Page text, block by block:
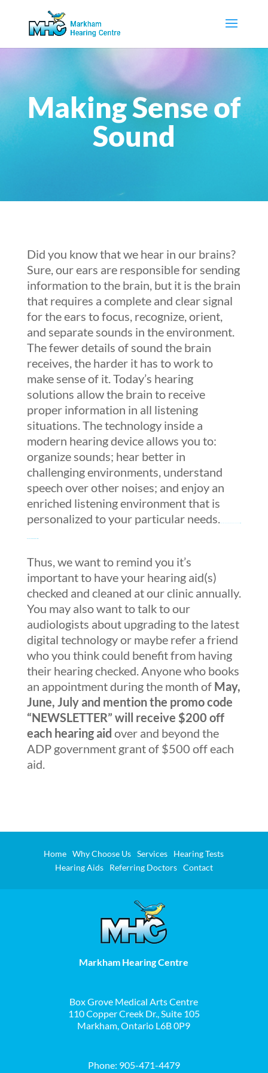
Making Sense of
Sound
Did you know that we hear in our brains?
Sure, our ears are responsible for sending
information to the brain, but it is the brain
that requires a complete and clear signal
for the ears to focus, recognize, orient,
and separate sounds in the environment.
The fewer details of sound the brain
receives, the harder it has to work to
make sense of it. Today’s hearing
solutions allow the brain to receive
proper information in all listening
situations. The technology inside a
modern hearing device allows you to:
organize sounds; hear better in
challenging environments, understand
speech over other noises; and enjoy an
enriched listening environment that is
personalized to your particular needs.
Thus, we want to remind you it’s
important to have your hearing aid(s)
checked and cleaned at our clinic annually.
You may also want to talk to our
audiologists about upgrading to the latest
digital technology or maybe refer a friend
who you think could benefit from having
their hearing checked. Anyone who books
an appointment during the month of May,
June, July and mention the promo code
“NEWSLETTER” will receive $200 off
each hearing aid over and beyond the
ADP government grant of $500 off each
aid.
Home Why Choose Us Services
Hearing Tests
Hearing Aids
Referring Doctors Contact
Markham Hearing Centre
Box Grove Medical Arts Centre
110 Copper Creek Dr., Suite 105
Markham, Ontario L6B 0P9
Phone: 905-471-4479